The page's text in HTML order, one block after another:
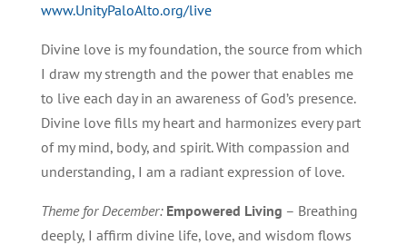
www.UnityPaloAlto.org/live
Divine love is my foundation, the source from which
I draw my strength and the power that enables me
to live each day in an awareness of God’s presence.
Divine love fills my heart and harmonizes every part
of my mind, body, and spirit. With compassion and
understanding, I am a radiant expression of love.
Theme for December: Empowered Living – Breathing
deeply, I affirm divine life, love, and wisdom flows